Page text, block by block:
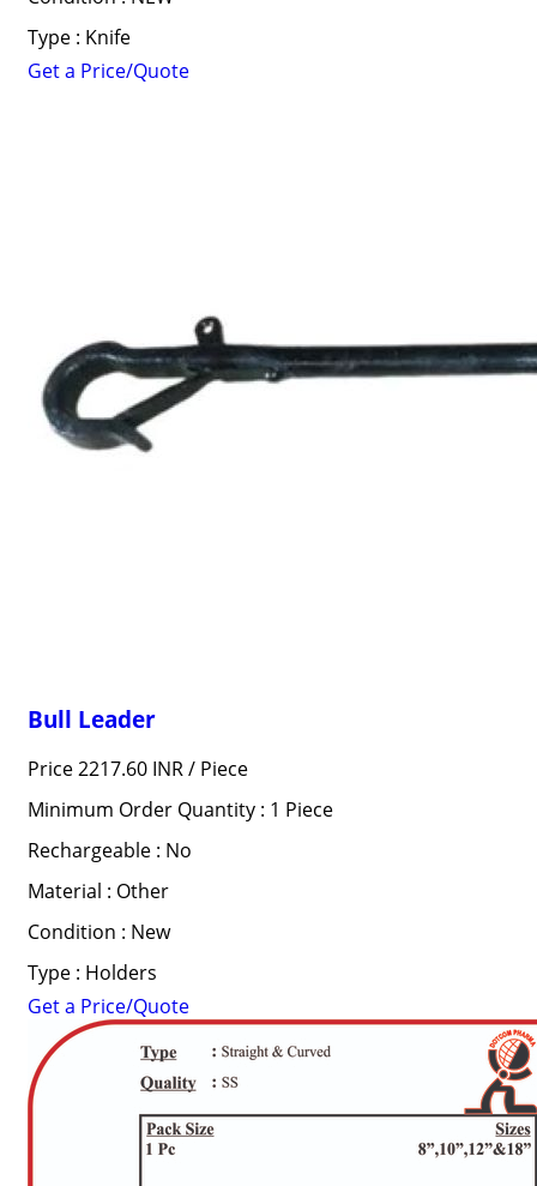
Type : Knife
Get a Price/Quote
Bull Leader
Price 2217.60 INR / Piece
Minimum Order Quantity : 1 Piece
Rechargeable : No
Material : Other
Condition : New
Type : Holders
Get a Price/Quote